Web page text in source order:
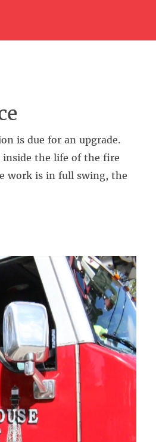
is due for an upgrade.
inside the life of the fire
work is in full swing, the